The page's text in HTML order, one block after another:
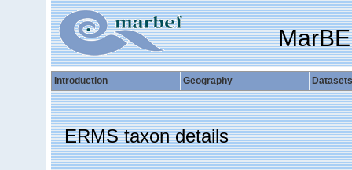
Introduction Geography Datasets
ERMS taxon details